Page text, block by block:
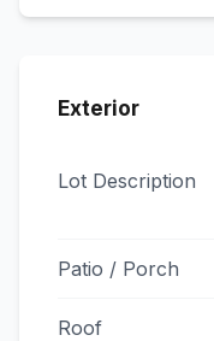
Exterior
Lot Description
Patio / Porch
Roof